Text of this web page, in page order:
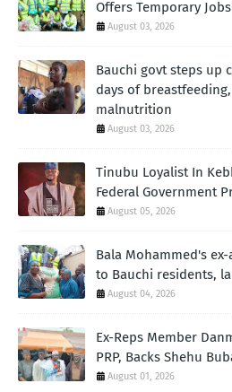
Offers Temporary
August 03, 2026
Bauchi govt steps up
days of
malnutrition
August 03, 2026
Tinubu Loyalist In
Federal Government
August 05, 2026
Bala Mohammed's
to Bauchi residents,
August 04, 2026
Ex-Reps Member
PRP, Backs Shehu
August 01, 2026